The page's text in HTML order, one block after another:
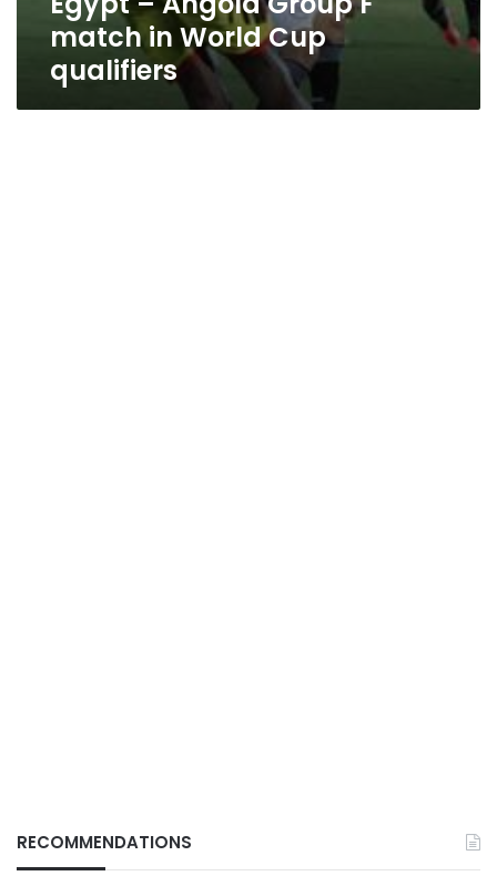
match in World Cup
qualifiers
RECOMMENDATIONS